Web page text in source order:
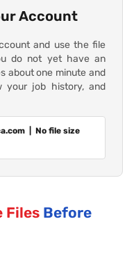
Account
and use the file
do not yet have an
about one minute and
your job history, and
| No file size
Files Before